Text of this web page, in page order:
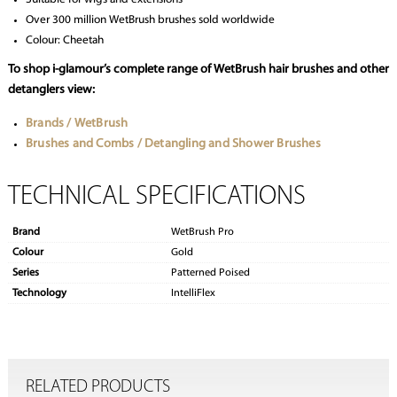
Over 300 million WetBrush brushes sold worldwide
Colour: Cheetah
To shop i-glamour’s complete range of WetBrush hair brushes and other
detanglers view:
Brands / WetBrush
Brushes and Combs / Detangling and Shower Brushes
TECHNICAL SPECIFICATIONS
Brand
WetBrush Pro
Colour
Gold
Series
Patterned Poised
Technology
IntelliFlex
RELATED PRODUCTS